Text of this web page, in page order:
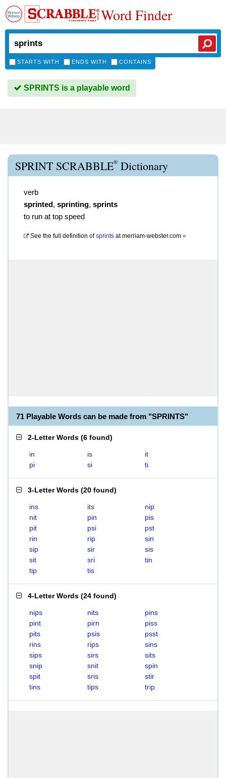
Word Finder
STARTS WITH ENDS WITH CONTAINS
SPRINTS is a playable word
SPRINT SCRABBLE® Dictionary
verb
sprinted, sprinting, sprints
to run at top speed
See the full definition of sprints atmerriam-webster.com »
71 Playable Words can be made from "SPRINTS"
2-Letter Words (6 found)
in is
it
pi
si ti
3-Letter Words (20 found)
ins its
nip
nit
pin
pis
pit
psi
pst
rin
rip
sin
sip
sir
sis
sit
sri
tin
tip
tis
4-Letter Words (24 found)
nips nits
pins
pint
pirn
piss
pits
psis
psst
rins
rips
sins
sips
sirs
sits
snip
snit
spin
spit
sris
stir
tins
tips trip